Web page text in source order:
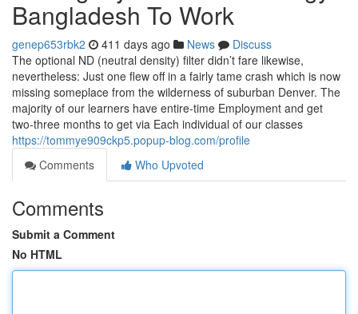
Bangladesh To Work
genep653rbk2 411 days ago News
Discuss
The optional ND (neutral density) filter didn’t fare likewise,
nevertheless: Just one flew off in a fairly tame crash which is now
missing someplace from the wilderness of suburban Denver. The
majority of our learners have entire-time Employment and get
two-three months to get via Each individual of our classes
https://tommye909ckp5.popup-blog.com/profile
Comments
Who Upvoted
Comments
Submit a Comment
No HTML